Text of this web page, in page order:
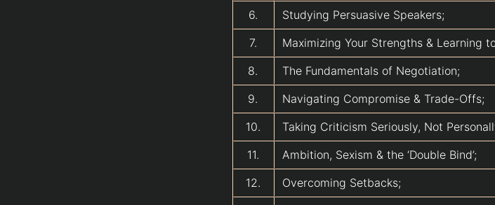
6.
Studying Persuasive Speakers;
7.
Maximizing Your Strengths & Learning
8.
The Fundamentals of Negotiation;
9.
Navigating Compromise & Trade-Offs;
10.
Taking Criticism Seriously, Not
11.
Ambition, Sexism & the ‘Double Bind’;
12.
Overcoming Setbacks;